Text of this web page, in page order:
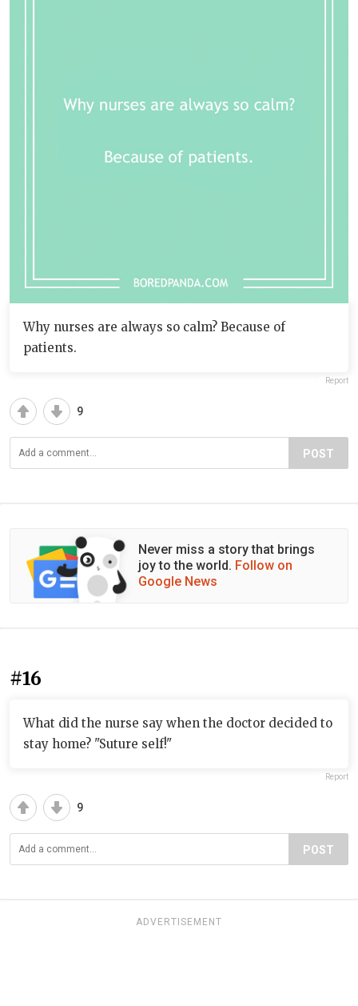
Why nurses are always so calm? Because of
patients.
Report
9
POST
Never miss a story that brings
joy to the world. Follow on
Google News
#16
What did the nurse say when the doctor decided to
stay home? "Suture self!"
Report
9
POST
ADVERTISEMENT